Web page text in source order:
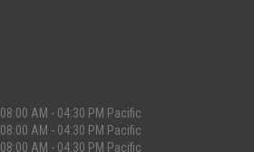
08:00 AM - 04:30 PM Pacific
08:00 AM - 04:30 PM Pacific
08:00 AM - 04:30 PM Pacific